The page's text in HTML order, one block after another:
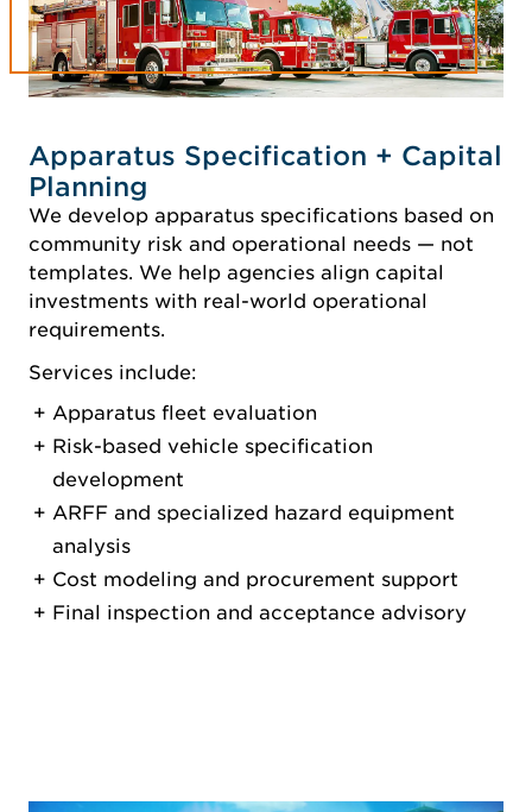
Apparatus Specification + Capital
Planning
We develop apparatus specifications based on
community risk and operational needs — not
templates. We help agencies align capital
investments with real-world operational
requirements.
Services include:
Apparatus fleet evaluation
Risk-based vehicle specification
development
ARFF and specialized hazard equipment
analysis
Cost modeling and procurement support
Final inspection and acceptance advisory